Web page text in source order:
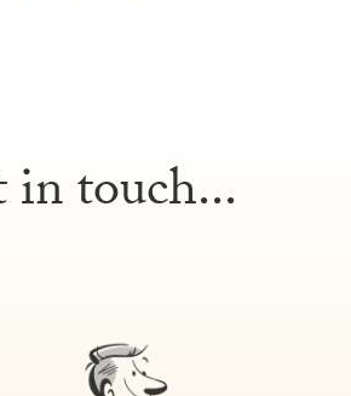
in touch...